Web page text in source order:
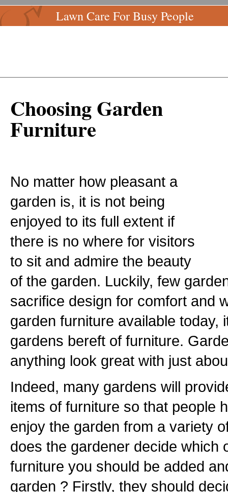
Lawn Care For Busy People
Choosing Garden
Furniture
No matter how pleasant a
garden is, it is not being
enjoyed to its full extent if
there is no where for visitors
to sit and admire the beauty
of the garden. Luckily, few
sacrifice design for comfort and
garden furniture available today,
gardens bereft of furniture.
anything look great with just
Indeed, many gardens will
items of furniture so that people
enjoy the garden from a variety
does the gardener decide which
furniture you should be added
garden ? Firstly, they should